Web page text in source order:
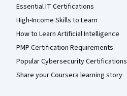
Essential IT Certifications
High-Income Skills to Learn
How to Learn Artificial Intelligence
PMP Certification Requirements
Popular Cybersecurity Certifications
Share your Coursera learning story